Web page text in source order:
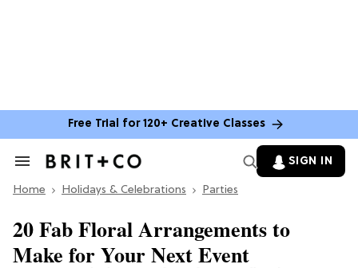
Free Trial for 120+ Creative Classes
Search
Section
SIGN IN
Home Holidays & Celebrations Parties
20 Fab Floral Arrangements to
Make for Your Next Event